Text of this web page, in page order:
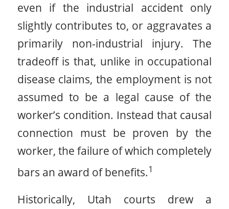
even if the industrial accident only
slightly contributes to, or aggravates a
primarily non-industrial injury. The
tradeoff is that, unlike in occupational
disease claims, the employment is not
assumed to be a legal cause of the
worker’s condition. Instead that causal
connection must be proven by the
worker, the failure of which completely
bars an award of benefits.1
Historically, Utah courts drew a